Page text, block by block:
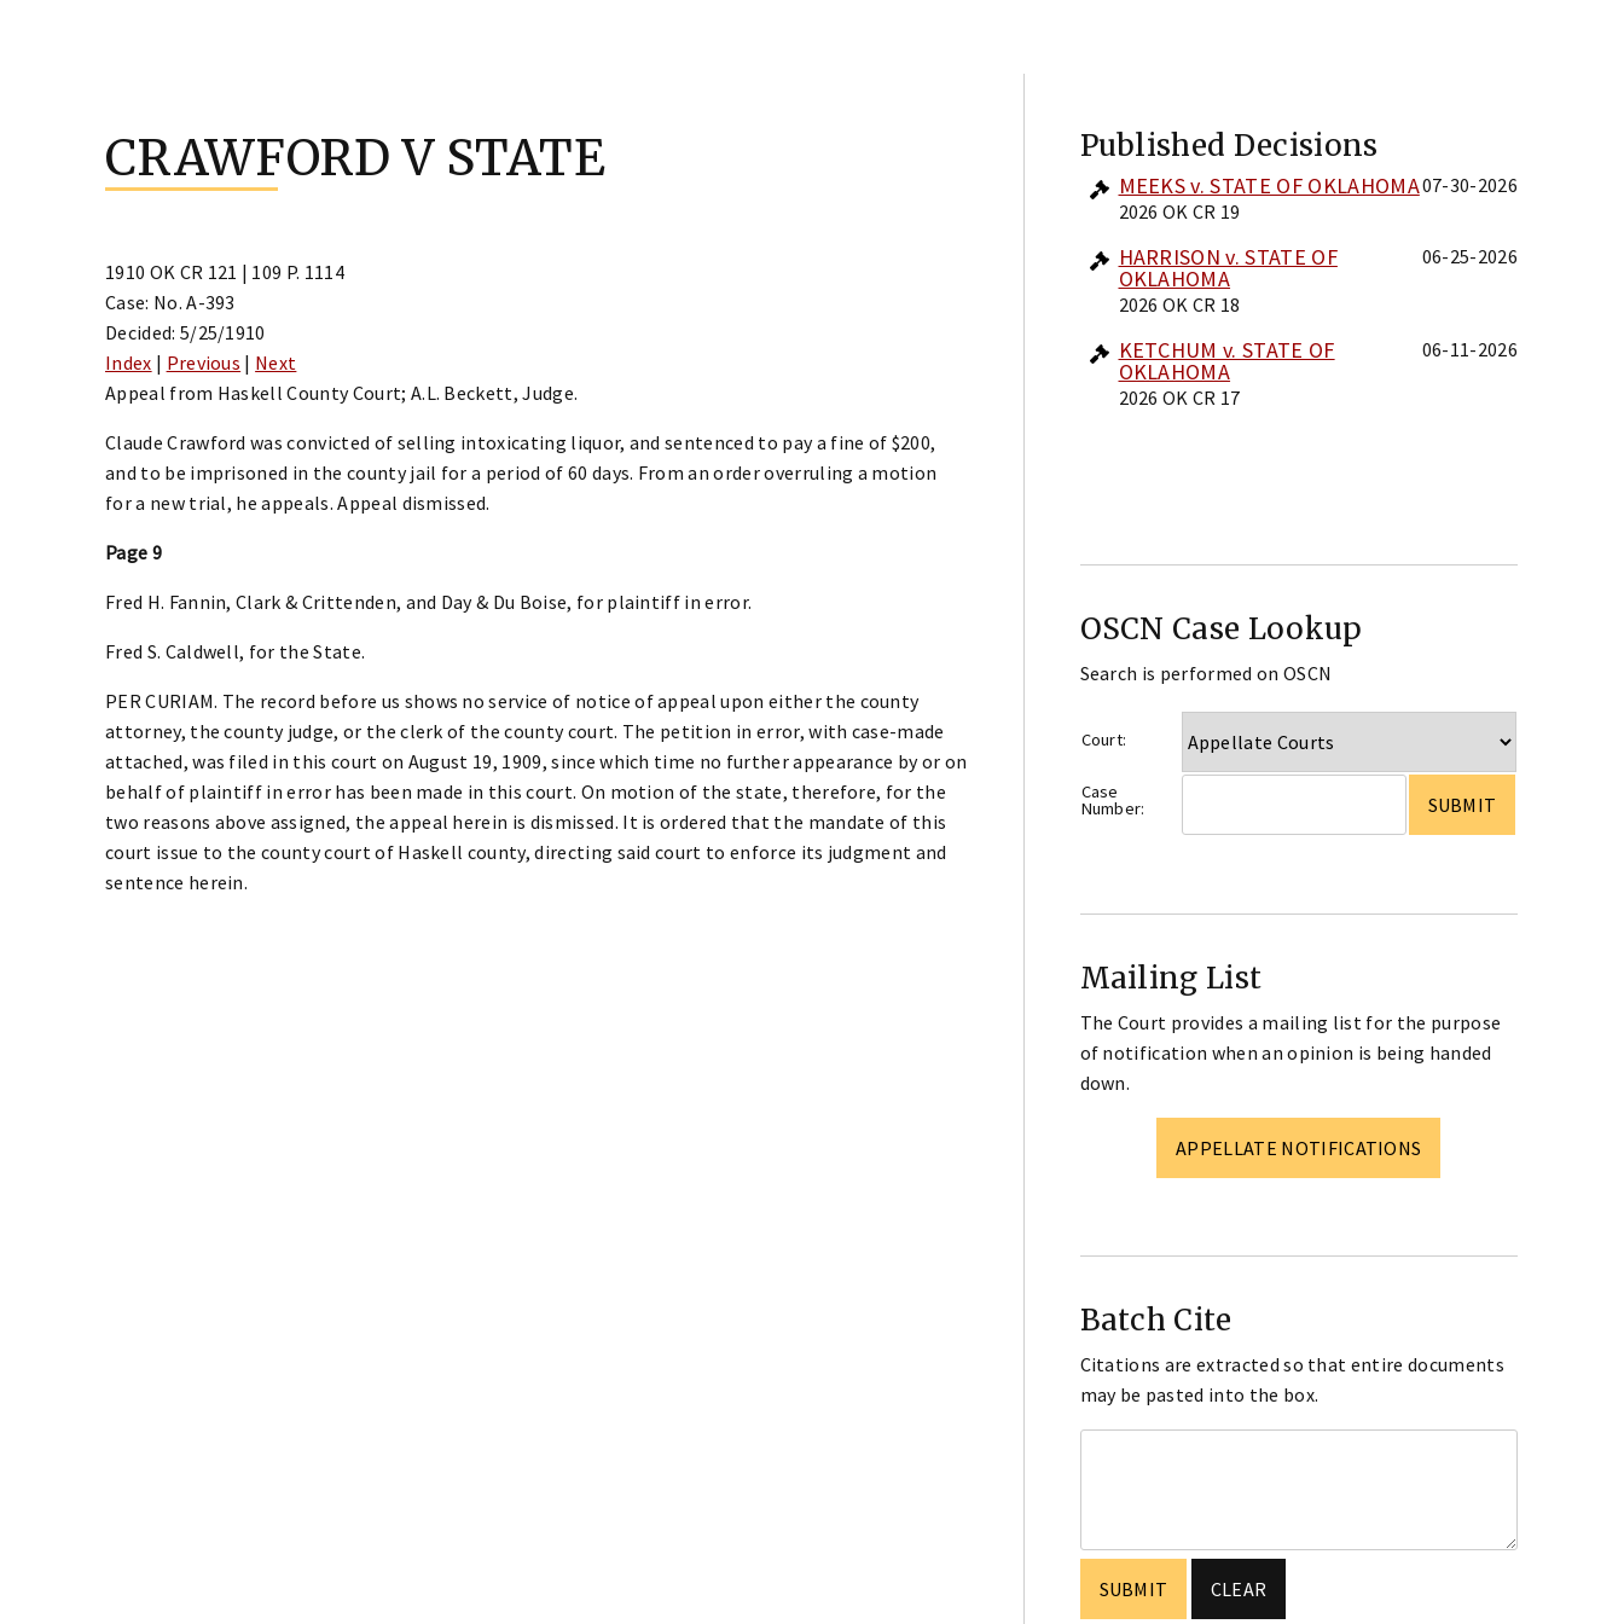
CRAWFORD V STATE
1910 OK CR 121 | 109 P. 1114
Case: No. A-393
Decided: 5/25/1910
Index | Previous | Next
Appeal from Haskell County Court; A.L. Beckett, Judge.
Claude Crawford was convicted of selling intoxicating liquor, and sentenced to pay a fine of $200,
and to be imprisoned in the county jail for a period of 60 days. From an order overruling a motion
for a new trial, he appeals. Appeal dismissed.
Page 9
Fred H. Fannin, Clark & Crittenden, and Day & Du Boise, for plaintiff in error.
Fred S. Caldwell, for the State.
PER CURIAM. The record before us shows no service of notice of appeal upon either the county
attorney, the county judge, or the clerk of the county court. The petition in error, with case-made
attached, was filed in this court on August 19, 1909, since which time no further appearance by or on
behalf of plaintiff in error has been made in this court. On motion of the state, therefore, for the
two reasons above assigned, the appeal herein is dismissed. It is ordered that the mandate of this
court issue to the county court of Haskell county, directing said court to enforce its judgment and
sentence herein.
Published Decisions
MEEKS v. STATE OF OKLAHOMA
2026 OK CR 19
07-30-2026
HARRISON v. STATE OF
OKLAHOMA
2026 OK CR 18
06-25-2026
KETCHUM v. STATE OF
OKLAHOMA
2026 OK CR 17
06-11-2026
OSCN Case Lookup
Search is performed on OSCN
Court:
Case
Number:
Mailing List
The Court provides a mailing list for the purpose
of notification when an opinion is being handed
down.
APPELLATE NOTIFICATIONS
Batch Cite
Citations are extracted so that entire documents
may be pasted into the box.